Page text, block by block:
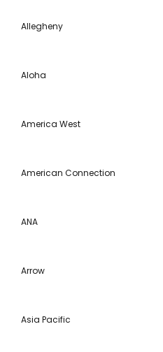
Allegheny
Aloha
America West
American Connection
ANA
Arrow
Asia Pacific